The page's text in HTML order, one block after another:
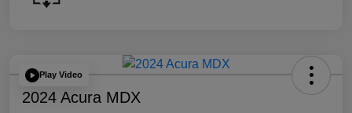
Play Video
2024 Acura MDX